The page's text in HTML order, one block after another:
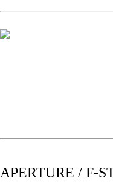
APERTURE / F-